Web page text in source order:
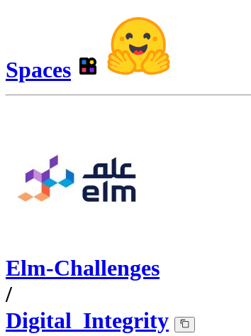
Spaces
Elm-Challenges
/
Digital_Integrity